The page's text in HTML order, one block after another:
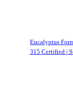
Eucalyptus
315 Certified |